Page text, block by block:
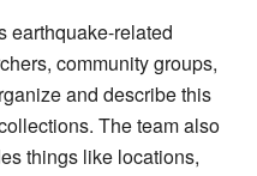
earthquake-related
community groups,
and describe this
The team also
things like locations,